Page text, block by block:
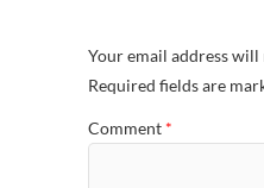
Your email address
Required fields are
Comment *